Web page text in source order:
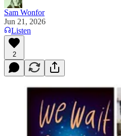
Sam Wonfor
Jun 21, 2026
Listen
2